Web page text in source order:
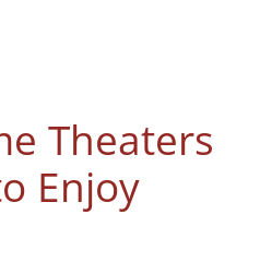
Theaters
Enjoy